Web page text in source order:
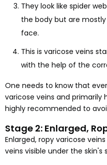
They look like spider
the body but are
face.
This is varicose veins
with the help of the
One needs to know that
varicose veins and
highly recommended to
Stage 2: Enlarged,
Enlarged, ropy varicose
veins visible under the skin's